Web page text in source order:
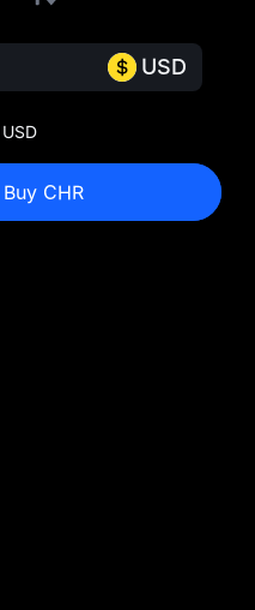
USD
Buy CHR